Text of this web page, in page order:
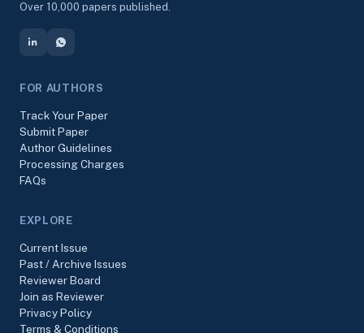
Over 10,000 papers published.
FOR AUTHORS
Track Your Paper
Submit Paper
Author Guidelines
Processing Charges
FAQs
EXPLORE
Current Issue
Past / Archive Issues
Reviewer Board
Join as Reviewer
Privacy Policy
Terms & Conditions